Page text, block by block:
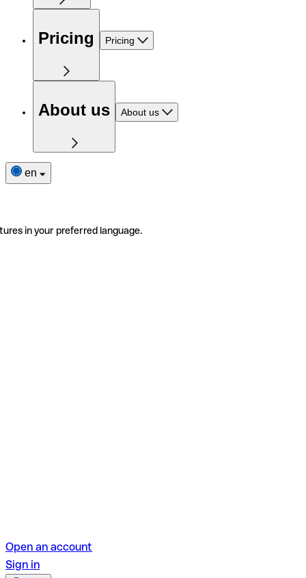
Pricing Pricing
About us About us
en
in your preferred language.
Open an account
Sign in